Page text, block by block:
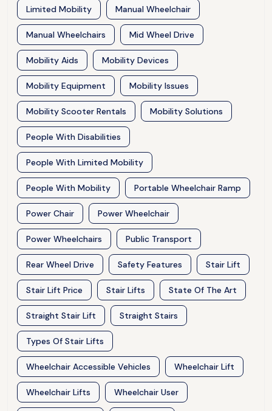
Limited Mobility Manual Wheelchair
Manual Wheelchairs Mid Wheel Drive
Mobility Aids Mobility Devices
Mobility Equipment Mobility Issues
Mobility Scooter Rentals Mobility Solutions
People With Disabilities
People With Limited Mobility
People With Mobility Portable Wheelchair Ramp
Power Chair Power Wheelchair
Power Wheelchairs Public Transport
Rear Wheel Drive Safety Features Stair Lift
Stair Lift Price Stair Lifts State Of The Art
Straight Stair Lift Straight Stairs
Types Of Stair Lifts
Wheelchair Accessible Vehicles Wheelchair Lift
Wheelchair Lifts Wheelchair User